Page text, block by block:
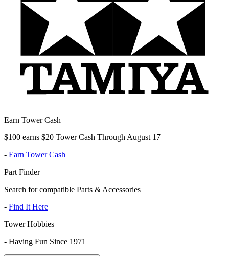
Earn Tower Cash
$100 earns $20 Tower Cash Through August 17
- Earn Tower Cash
Part Finder
Search for compatible Parts & Accessories
- Find It Here
Tower Hobbies
- Having Fun Since 1971